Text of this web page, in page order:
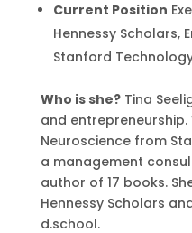
Current Position
Hennessy Scholars,
Stanford
Who is she?Tina
and entrepreneurship.
Neuroscience from
a management
author of 17 books.
Hennessy Scholars
d.school.